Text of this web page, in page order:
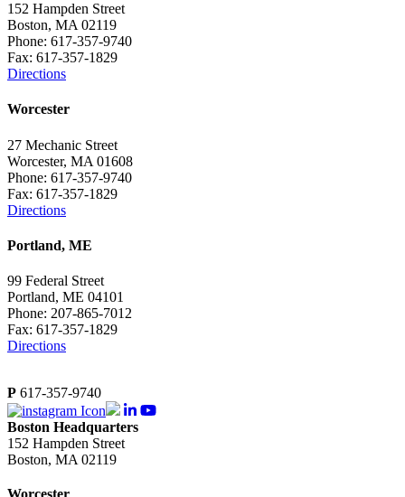
152 Hampden Street
Boston, MA 02119
Phone: 617-357-9740
Fax: 617-357-1829
Directions
Worcester
27 Mechanic Street
Worcester, MA 01608
Phone: 617-357-9740
Fax: 617-357-1829
Directions
Portland, ME
99 Federal Street
Portland, ME 04101
Phone: 207-865-7012
Fax: 617-357-1829
Directions
P 617-357-9740
Boston Headquarters
152 Hampden Street
Boston, MA 02119